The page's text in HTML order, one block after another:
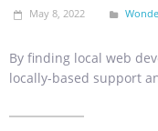
May 8, 2022
By finding local web
locally-based support